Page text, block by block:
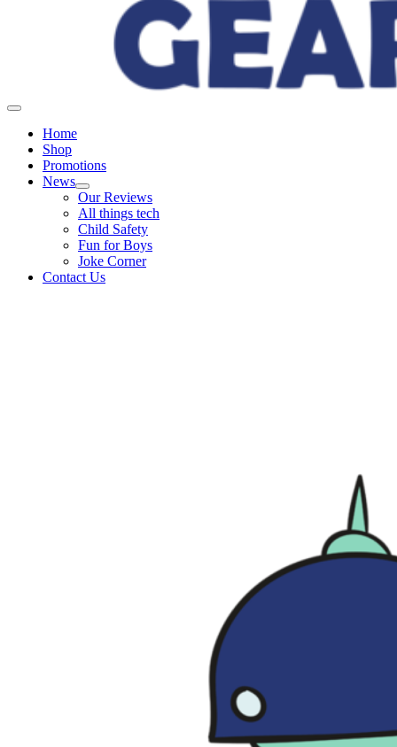
Home
Shop
Promotions
News
Our Reviews
All things tech
Child Safety
Fun for Boys
Joke Corner
Contact Us